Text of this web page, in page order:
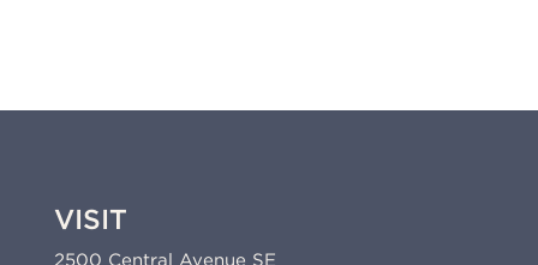
VISIT
2500 Central Avenue SE